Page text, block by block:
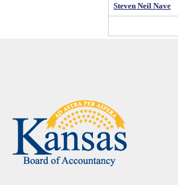
Steven Neil Nave